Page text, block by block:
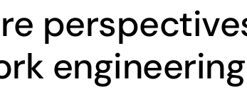
engineering